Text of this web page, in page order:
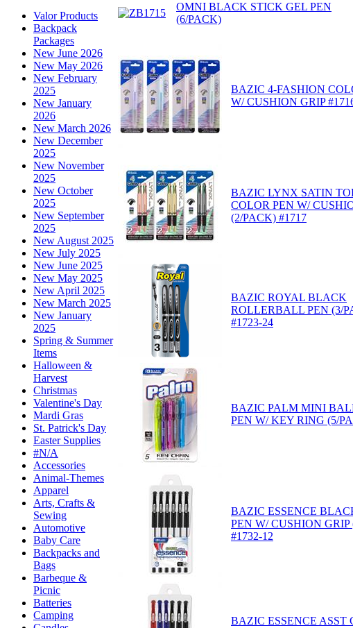
Valor Products
Backpack
Packages
New June 2026
New May 2026
New February
2025
New January
2026
New March 2026
New December
2025
New November
2025
New October
2025
New September
2025
New August 2025
New July 2025
New June 2025
New May 2025
New April 2025
New March 2025
New January
2025
Spring & Summer
Items
Halloween &
Harvest
Christmas
Valentine's Day
Mardi Gras
St. Patrick's Day
Easter Supplies
#N/A
Accessories
Animal-Themes
Apparel
Arts, Crafts &
Sewing
Automotive
Baby Care
Backpacks and
Bags
Barbeque &
Picnic
Batteries
Camping
OMNI BLACK STICK GEL PEN
(6/PACK)
BAZIC 4-FASHION
W/ CUSHION GRIP
BAZIC LYNX SATIN
COLOR PEN W/
(2/PACK) #1717
BAZIC ROYAL BLACK
ROLLERBALL PEN (3/
#1723-24
BAZIC PALM MINI
PEN W/ KEY RING (5/
BAZIC ESSENCE
PEN W/ CUSHION GRIP
#1732-12
BAZIC ESSENCE ASST